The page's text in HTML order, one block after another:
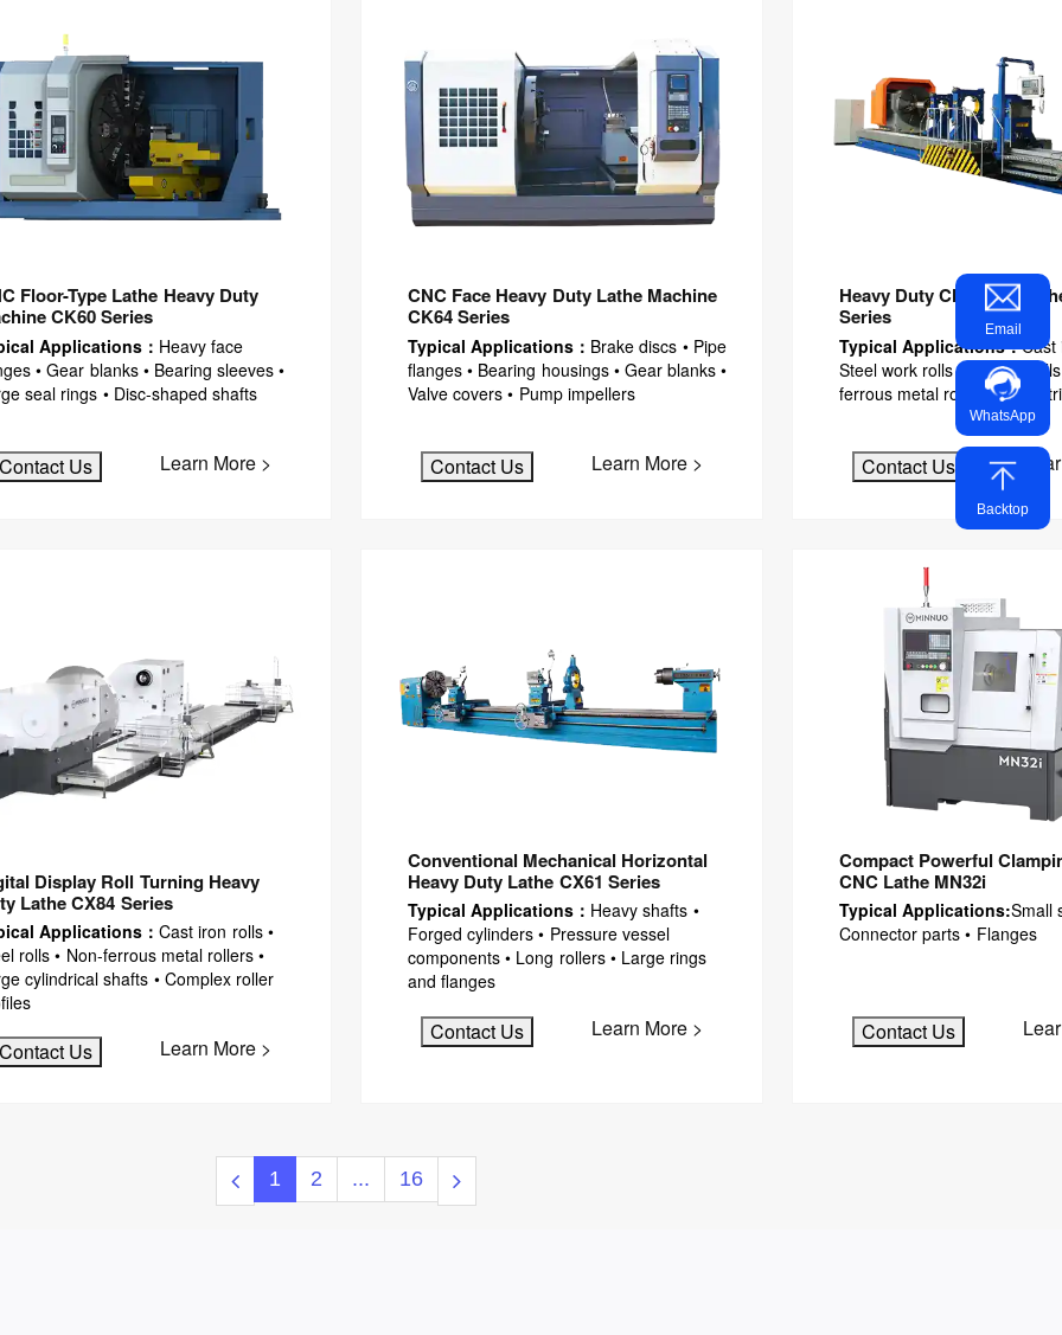
Floor-Type Lathe Heavy Duty
CK60 Series
Applications： Heavy face
• Gear blanks • Bearing sleeves •
seal rings • Disc-shaped shafts
Contact Us Learn More >
CNC Face Heavy Duty Lathe Machine
CK64 Series
Typical Applications： Brake discs • Pipe
flanges • Bearing housings • Gear blanks •
Valve covers • Pump impellers
Contact Us Learn More >
Heavy Duty CNC Roll
Series
Typical Applications：Cast
Steel work rolls • Backup
ferrous metal rollers •
Contact Us
Display Roll Turning Heavy
Lathe CX84 Series
Applications：Cast iron rolls •
rolls • Non-ferrous metal rollers •
cylindrical shafts • Complex roller
Contact Us Learn More >
Conventional Mechanical Horizontal
Heavy Duty Lathe CX61 Series
Typical Applications： Heavy shafts •
Forged cylinders • Pressure vessel
components • Long rollers • Large rings
and flanges
Contact Us Learn More >
Compact Powerful
CNC Lathe MN32i
Typical Applications:Small
Connector parts • Flanges
Contact Us
1 2 ... 16
Email
WhatsApp
Backtop